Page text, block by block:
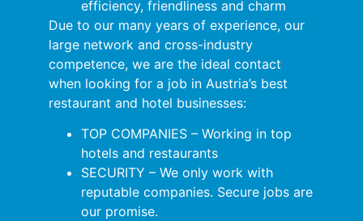
efficiency, friendliness and charm
Due to our many years of experience, our
large network and cross-industry
competence, we are the ideal contact
when looking for a job in Austria’s best
restaurant and hotel businesses:
TOP COMPANIES – Working in top
hotels and restaurants
SECURITY – We only work with
reputable companies. Secure jobs are
our promise.